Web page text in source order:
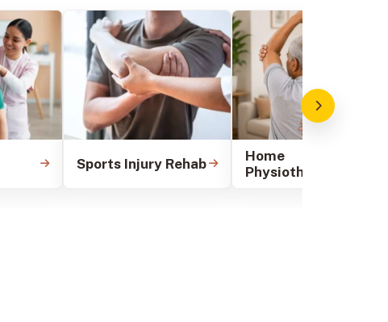
Sports Injury Rehab
Home
Physiotherapy